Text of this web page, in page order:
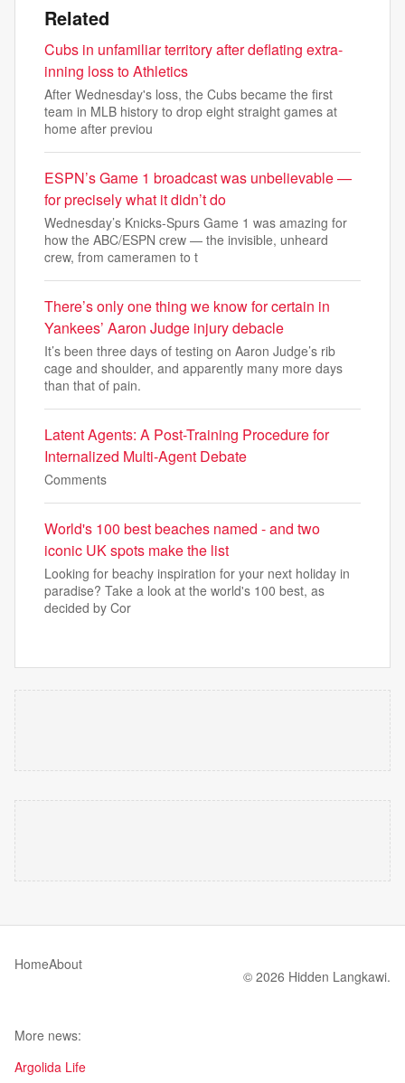
Related
Cubs in unfamiliar territory after deflating extra-
inning loss to Athletics
After Wednesday's loss, the Cubs became the first
team in MLB history to drop eight straight games at
home after previou
ESPN’s Game 1 broadcast was unbelievable —
for precisely what it didn’t do
Wednesday’s Knicks-Spurs Game 1 was amazing for
how the ABC/ESPN crew — the invisible, unheard
crew, from cameramen to t
There’s only one thing we know for certain in
Yankees’ Aaron Judge injury debacle
It’s been three days of testing on Aaron Judge’s rib
cage and shoulder, and apparently many more days
than that of pain.
Latent Agents: A Post-Training Procedure for
Internalized Multi-Agent Debate
Comments
World's 100 best beaches named - and two
iconic UK spots make the list
Looking for beachy inspiration for your next holiday in
paradise? Take a look at the world's 100 best, as
decided by Cor
HomeAbout
© 2026 Hidden Langkawi.
More news:
Argolida Life